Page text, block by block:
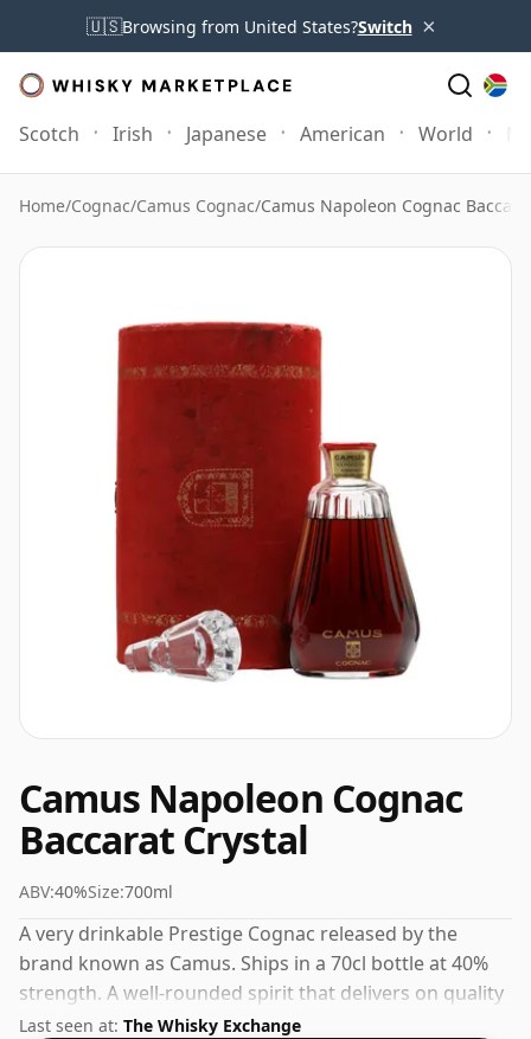
🇺🇸Browsing from United States?Switch ×
Scotch Irish Japanese American World
Home/Cognac/Camus Cognac/Camus Napoleon Cognac
Camus Napoleon Cognac
Baccarat Crystal
ABV:40%Size:700ml
A very drinkable Prestige Cognac released by the
brand known as Camus. Ships in a 70cl bottle at 40%
strength. A well-rounded spirit that delivers on quality
and value.
Last seen at: The Whisky Exchange